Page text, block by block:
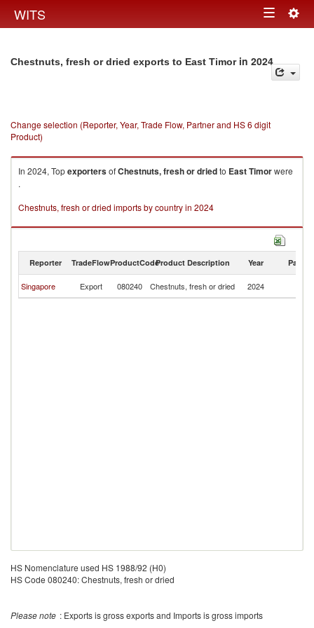
WITS Toggle
Chestnuts, fresh or dried exports to East Timorin 2024
Change selection (Reporter, Year, Trade Flow, Partner and HS 6 digit
Product)
In 2024, TopexportersofChestnuts, fresh or driedto East Timorwere
.
Chestnuts, fresh or dried imports by country in 2024
Reporter TradeFlowProductCodeProduct Description Year Partner
Singapore Export 080240 Chestnuts, fresh or dried 2024
HS Nomenclature used HS 1988/92 (H0)
HS Code 080240: Chestnuts, fresh or dried
Please note : Exports is gross exports and Imports is gross imports